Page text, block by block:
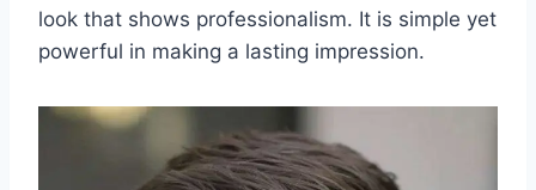
look that shows professionalism. It is simple yet
powerful in making a lasting impression.